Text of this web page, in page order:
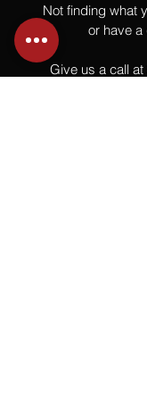
Not finding what
or have a
Give us a call at